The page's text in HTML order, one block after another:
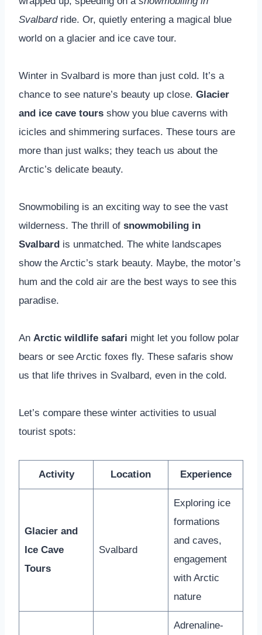
Svalbardride. Or, quietly entering a magical blue
world on a glacier and ice cave tour.
Winter in Svalbard is more than just cold. It’s a
chance to see nature’s beauty up close. Glacier
and ice cave tours show you blue caverns with
icicles and shimmering surfaces. These tours are
more than just walks; they teach us about the
Arctic’s delicate beauty.
Snowmobiling is an exciting way to see the vast
wilderness. The thrill of snowmobiling in
Svalbard is unmatched. The white landscapes
show the Arctic’s stark beauty. Maybe, the motor’s
hum and the cold air are the best ways to see this
paradise.
An Arctic wildlife safari might let you follow polar
bears or see Arctic foxes fly. These safaris show
us that life thrives in Svalbard, even in the cold.
Let’s compare these winter activities to usual
tourist spots:
Activity Location Experience
Glacier and
Ice Cave
Tours
Svalbard
Exploring ice
formations
and caves,
engagement
with Arctic
nature
Adrenaline-